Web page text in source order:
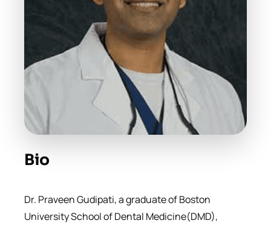
Bio
Dr. Praveen Gudipati, a graduate of Boston
University School of Dental Medicine(DMD),